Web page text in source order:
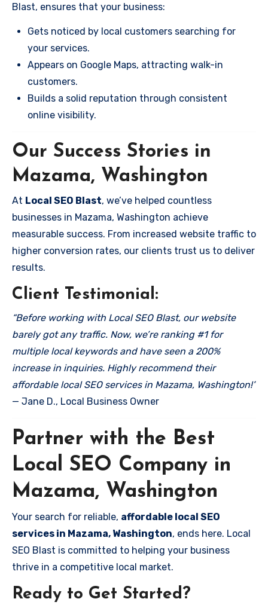
Blast, ensures that your business:
Gets noticed by local customers searching for
your services.
Appears on Google Maps, attracting walk-in
customers.
Builds a solid reputation through consistent
online visibility.
Our Success Stories in
Mazama, Washington
At Local SEO Blast, we’ve helped countless
businesses in Mazama, Washington achieve
measurable success. From increased website traffic to
higher conversion rates, our clients trust us to deliver
results.
Client Testimonial:
“Before working with Local SEO Blast, our website
barely got any traffic. Now, we’re ranking #1 for
multiple local keywords and have seen a 200%
increase in inquiries. Highly recommend their
affordable local SEO services in Mazama, Washington!”
— Jane D., Local Business Owner
Partner with the Best
Local SEO Company in
Mazama, Washington
Your search for reliable, affordable local SEO
services in Mazama, Washington, ends here. Local
SEO Blast is committed to helping your business
thrive in a competitive local market.
Ready to Get Started?